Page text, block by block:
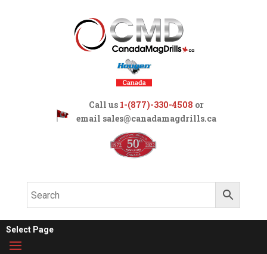
Call us 1-(877)-330-4508 or
email sales@canadamagdrills.ca
Select Page